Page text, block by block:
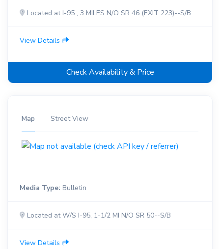
Located at I-95 , 3 MILES N/O SR 46 (EXIT 223)--S/B
View Details
Check Availability & Price
Map Street View
Media Type: Bulletin
Located at W/S I-95, 1-1/2 MI N/O SR 50--S/B
View Details